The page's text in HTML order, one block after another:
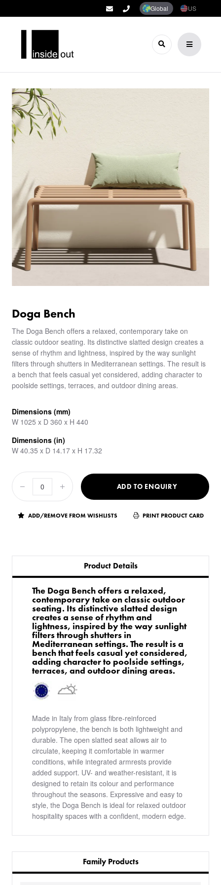
Global US
Doga Bench
The Doga Bench offers a relaxed, contemporary take on
classic outdoor seating. Its distinctive slatted design creates a
sense of rhythm and lightness, inspired by the way sunlight
filters through shutters in Mediterranean settings. The result is
a bench that feels casual yet considered, adding character to
poolside settings, terraces, and outdoor dining areas.
Dimensions (mm)
W 1025 x D 360 x H 440
Dimensions (in)
W 40.35 x D 14.17 x H 17.32
ADD TO ENQUIRY
ADD/REMOVE FROM WISHLISTS PRINT PRODUCT CARD
Product Details
The Doga Bench offers a relaxed,
contemporary take on classic outdoor
seating. Its distinctive slatted design
creates a sense of rhythm and
lightness, inspired by the way sunlight
filters through shutters in
Mediterranean settings. The result is a
bench that feels casual yet considered,
adding character to poolside settings,
terraces, and outdoor dining areas.
Made in Italy from glass fibre-reinforced
polypropylene, the bench is both lightweight and
durable. The open slatted seat allows air to
circulate, keeping it comfortable in warmer
conditions, while integrated armrests provide
added support. UV- and weather-resistant, it is
designed to retain its colour and performance
throughout the seasons. Expressive and easy to
style, the Doga Bench is ideal for relaxed outdoor
hospitality spaces with a confident, modern edge.
Family Products